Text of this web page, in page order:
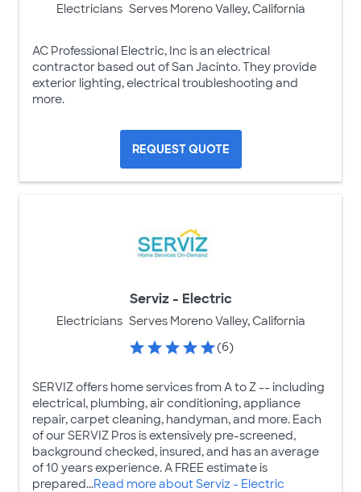
Electricians Serves Moreno Valley, California
AC Professional Electric, Inc is an electrical
contractor based out of San Jacinto. They provide
exterior lighting, electrical troubleshooting and
more.
REQUEST QUOTE
Serviz - Electric
Electricians Serves Moreno Valley, California
(6)
SERVIZ offers home services from A to Z -- including
electrical, plumbing, air conditioning, appliance
repair, carpet cleaning, handyman, and more. Each
of our SERVIZ Pros is extensively pre-screened,
background checked, insured, and has an average
of 10 years experience. A FREE estimate is
prepared...Read more about Serviz - Electric